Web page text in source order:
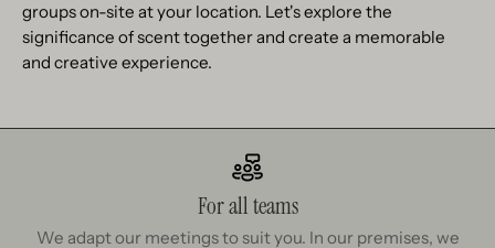
groups on-site at your location. Let's explore the
significance of scent together and create a memorable
and creative experience.
For all teams
We adapt our meetings to suit you. In our premises, we